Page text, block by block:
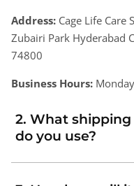
Address:Cage Life Care
Zubairi Park Hyderabad
74800
Business Hours:
2. What
do you use?